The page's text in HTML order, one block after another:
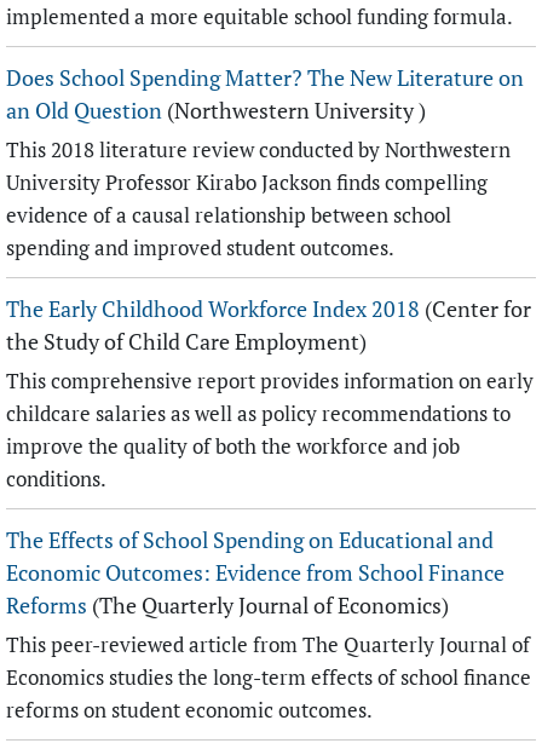
implemented a more equitable school funding formula.
Does School Spending Matter? The New Literature on
an Old Question (Northwestern University )
This 2018 literature review conducted by Northwestern
University Professor Kirabo Jackson finds compelling
evidence of a causal relationship between school
spending and improved student outcomes.
The Early Childhood Workforce Index 2018 (Center for
the Study of Child Care Employment)
This comprehensive report provides information on early
childcare salaries as well as policy recommendations to
improve the quality of both the workforce and job
conditions.
The Effects of School Spending on Educational and
Economic Outcomes: Evidence from School Finance
Reforms (The Quarterly Journal of Economics)
This peer-reviewed article from The Quarterly Journal of
Economics studies the long-term effects of school finance
reforms on student economic outcomes.